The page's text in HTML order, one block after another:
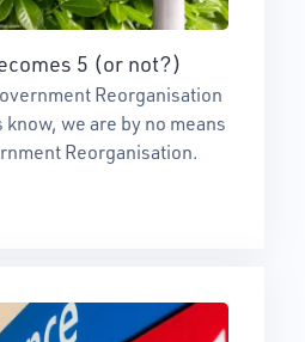
5 (or not?)
Reorganisation
we are by no means
Reorganisation.